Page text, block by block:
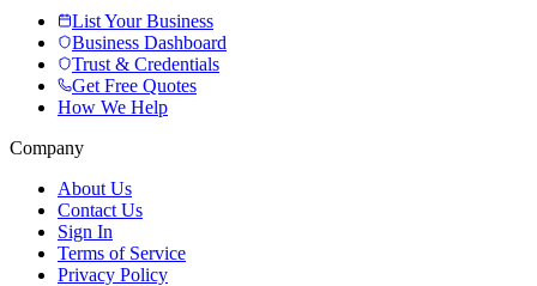
List Your Business
Business Dashboard
Trust & Credentials
Get Free Quotes
How We Help
Company
About Us
Contact Us
Sign In
Terms of Service
Privacy Policy